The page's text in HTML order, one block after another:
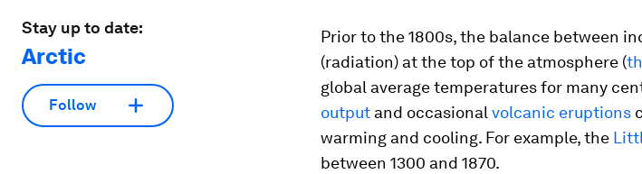
Stay up to date:
Arctic
Follow
Prior to the 1800s, the balance between
(radiation) at the top of the atmosphere (
global average temperatures for many
output and occasional volcanic eruptions
warming and cooling. For example, the
between 1300 and 1870.